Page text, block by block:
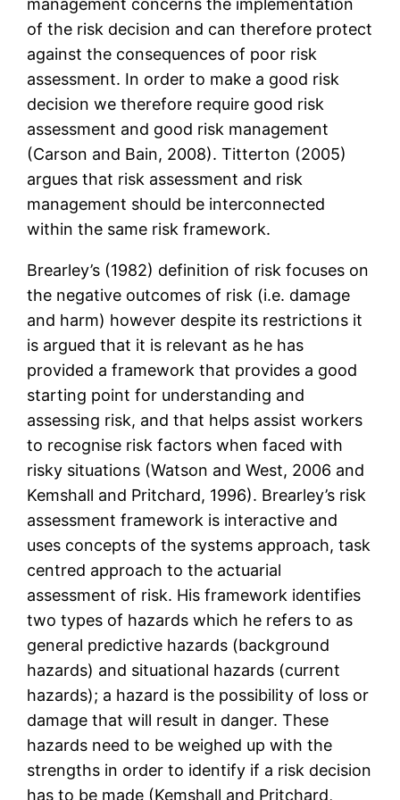
management concerns the implementation
of the risk decision and can therefore protect
against the consequences of poor risk
assessment. In order to make a good risk
decision we therefore require good risk
assessment and good risk management
(Carson and Bain, 2008). Titterton (2005)
argues that risk assessment and risk
management should be interconnected
within the same risk framework.
Brearley’s (1982) definition of risk focuses on
the negative outcomes of risk (i.e. damage
and harm) however despite its restrictions it
is argued that it is relevant as he has
provided a framework that provides a good
starting point for understanding and
assessing risk, and that helps assist workers
to recognise risk factors when faced with
risky situations (Watson and West, 2006 and
Kemshall and Pritchard, 1996). Brearley’s risk
assessment framework is interactive and
uses concepts of the systems approach, task
centred approach to the actuarial
assessment of risk. His framework identifies
two types of hazards which he refers to as
general predictive hazards (background
hazards) and situational hazards (current
hazards); a hazard is the possibility of loss or
damage that will result in danger. These
hazards need to be weighed up with the
strengths in order to identify if a risk decision
has to be made (Kemshall and Pritchard,